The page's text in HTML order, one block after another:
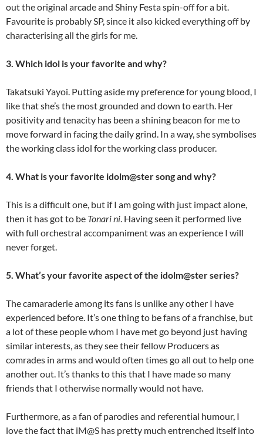
out the original arcade and Shiny Festa spin-off for a bit.
Favourite is probably SP, since it also kicked everything off by
characterising all the girls for me.
3. Which idol is your favorite and why?
Takatsuki Yayoi. Putting aside my preference for young blood, I
like that she’s the most grounded and down to earth. Her
positivity and tenacity has been a shining beacon for me to
move forward in facing the daily grind. In a way, she symbolises
the working class idol for the working class producer.
4. What is your favorite idolm@ster song and why?
This is a difficult one, but if I am going with just impact alone,
then it has got to be Tonari ni. Having seen it performed live
with full orchestral accompaniment was an experience I will
never forget.
5. What’s your favorite aspect of the idolm@ster series?
The camaraderie among its fans is unlike any other I have
experienced before. It’s one thing to be fans of a franchise, but
a lot of these people whom I have met go beyond just having
similar interests, as they see their fellow Producers as
comrades in arms and would often times go all out to help one
another out. It’s thanks to this that I have made so many
friends that I otherwise normally would not have.
Furthermore, as a fan of parodies and referential humour, I
love the fact that iM@S has pretty much entrenched itself into